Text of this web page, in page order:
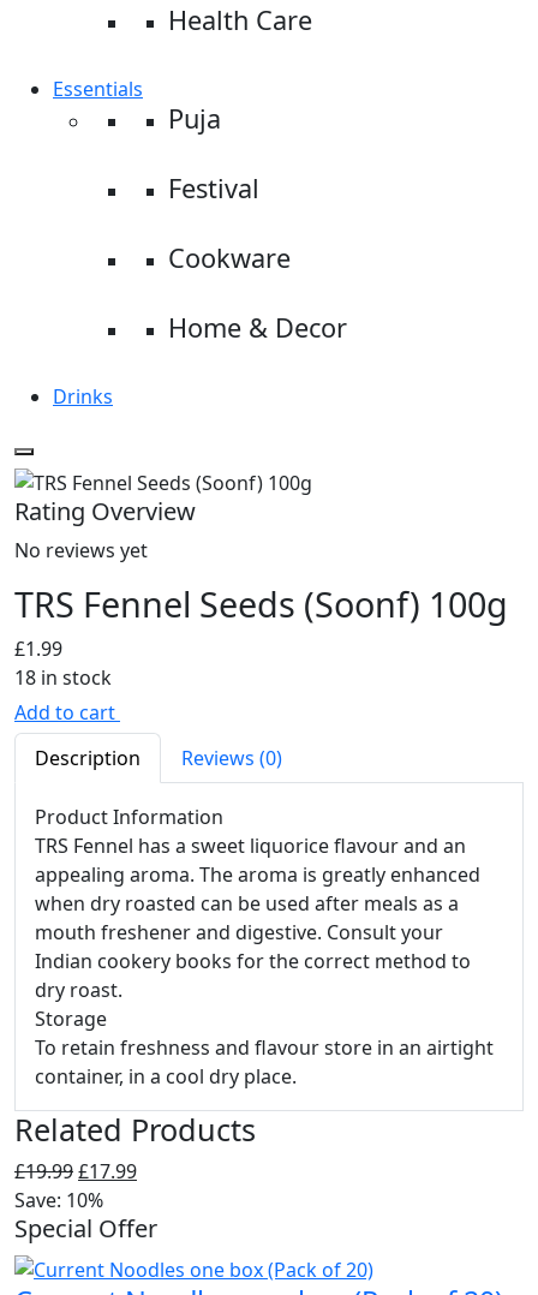
Health Care
Essentials
Puja
Festival
Cookware
Home & Decor
Drinks
Rating Overview
No reviews yet
TRS Fennel Seeds (Soonf) 100g
£1.99
18 in stock
Add to cart
Description
Reviews (0)
Product Information
TRS Fennel has a sweet liquorice flavour and an
appealing aroma. The aroma is greatly enhanced
when dry roasted can be used after meals as a
mouth freshener and digestive. Consult your
Indian cookery books for the correct method to
dry roast.
Storage
To retain freshness and flavour store in an airtight
container, in a cool dry place.
Related Products
£19.99Original
price
was:
£19.99.
£17.99Current
is:
£17.99.
Save: 10%
Special Offer